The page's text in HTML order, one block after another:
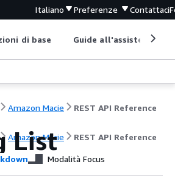
Italiano Preferenze Contattaci
di base Guide all'assistenza
Amazon Macie REST API Reference
Amazon Macie REST API Reference
List
Modalità Focus